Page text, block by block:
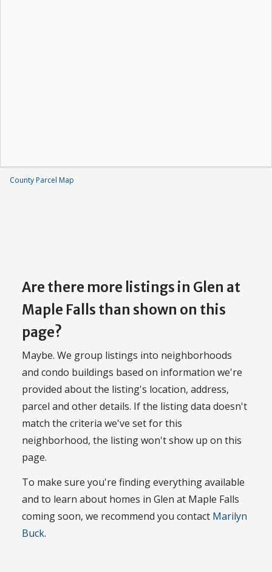
County Parcel Map
Are there more listings in Glen at
Maple Falls than shown on this
page?
Maybe. We group listings into neighborhoods
and condo buildings based on information we're
provided about the listing's location, address,
parcel and other details. If the listing data doesn't
match the criteria we've set for this
neighborhood, the listing won't show up on this
page.
To make sure you're finding everything available
and to learn about homes in Glen at Maple Falls
coming soon, we recommend you contact Marilyn
Buck.